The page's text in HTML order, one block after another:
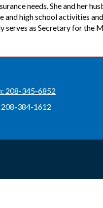
needs. She and her
and high school activities
as Secretary for the
208-345-6852
208-384-1612